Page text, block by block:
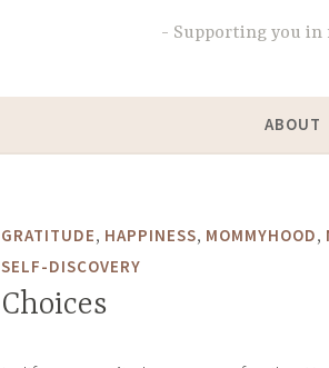
Supporting you
ABOUT
GRATITUDE, HAPPINESS, MOMMYHOOD,
SELF-DISCOVERY
Choices